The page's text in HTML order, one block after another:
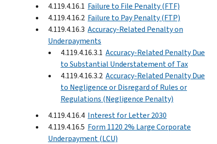
4.119.4.16.1 Failure to File Penalty (FTF)
4.119.4.16.2 Failure to Pay Penalty (FTP)
4.119.4.16.3 Accuracy-Related Penalty on
Underpayments
4.119.4.16.3.1 Accuracy-Related Penalty Due
to Substantial Understatement of Tax
4.119.4.16.3.2 Accuracy-Related Penalty Due
to Negligence or Disregard of Rules or
Regulations (Negligence Penalty)
4.119.4.16.4 Interest for Letter 2030
4.119.4.16.5 Form 1120 2% Large Corporate
Underpayment (LCU)